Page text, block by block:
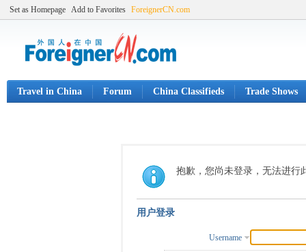
Set as Homepage Add to Favorites ForeignerCN.com
Travel in China Forum China Classifieds Trade Shows
抱歉，您尚未登录，无法进行
用户登录
Username